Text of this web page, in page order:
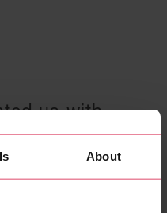
About
us with
gave us the